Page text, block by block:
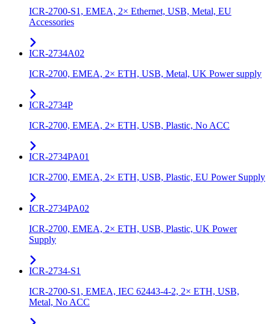
ICR-2700-S1, EMEA, 2× Ethernet, USB, Metal, EU
Accessories
ICR-2734A02
ICR-2700, EMEA, 2× ETH, USB, Metal, UK Power supply
ICR-2734P
ICR-2700, EMEA, 2× ETH, USB, Plastic, No ACC
ICR-2734PA01
ICR-2700, EMEA, 2× ETH, USB, Plastic, EU Power Supply
ICR-2734PA02
ICR-2700, EMEA, 2× ETH, USB, Plastic, UK Power
Supply
ICR-2734-S1
ICR-2700-S1, EMEA, IEC 62443-4-2, 2× ETH, USB,
Metal, No ACC